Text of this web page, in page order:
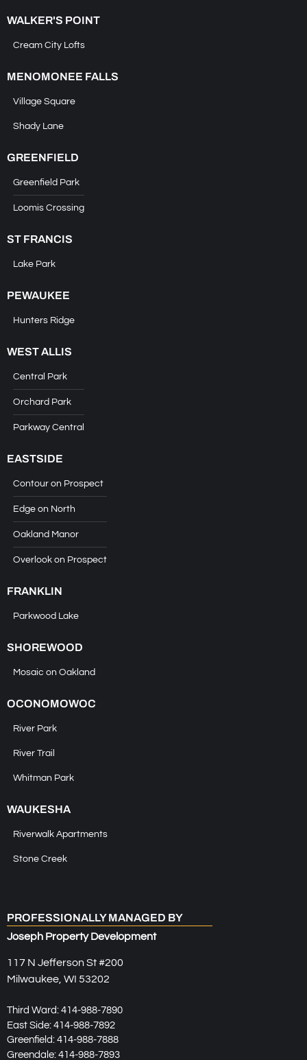
WALKER'S POINT
Cream City Lofts
MENOMONEE FALLS
Village Square
Shady Lane
GREENFIELD
Greenfield Park
Loomis Crossing
ST FRANCIS
Lake Park
PEWAUKEE
Hunters Ridge
WEST ALLIS
Central Park
Orchard Park
Parkway Central
EASTSIDE
Contour on Prospect
Edge on North
Oakland Manor
Overlook on Prospect
FRANKLIN
Parkwood Lake
SHOREWOOD
Mosaic on Oakland
OCONOMOWOC
River Park
River Trail
Whitman Park
WAUKESHA
Riverwalk Apartments
Stone Creek
PROFESSIONALLY MANAGED BY
Joseph Property Development
117 N Jefferson St #200
Milwaukee, WI 53202
Third Ward: 414-988-7890
East Side: 414-988-7892
Greenfield: 414-988-7888
Greendale: 414-988-7893